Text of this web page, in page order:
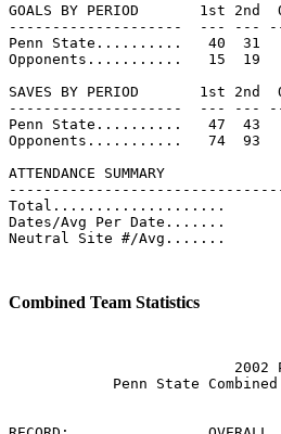
GOALS BY PERIOD       1st
--------------------  ---
Penn State..........   40
Opponents...........   15
SAVES BY PERIOD       1st
--------------------  ---
Penn State..........   47
Opponents...........   74
ATTENDANCE SUMMARY
Total....................
Dates/Avg Per Date.......
Neutral Site #/Avg.......
Combined Team Statistics
2002
Penn State